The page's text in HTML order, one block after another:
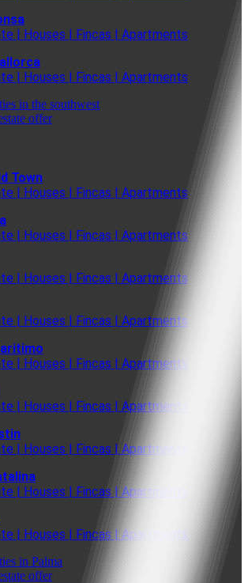
| Houses | Fincas | Apartments
| Houses | Fincas | Apartments
in the southwest
offer
Town
| Houses | Fincas | Apartments
| Houses | Fincas | Apartments
| Houses | Fincas | Apartments
| Houses | Fincas | Apartments
| Houses | Fincas | Apartments
| Houses | Fincas | Apartments
| Houses | Fincas | Apartments
| Houses | Fincas | Apartments
| Houses | Fincas | Apartments
in Palma
offer